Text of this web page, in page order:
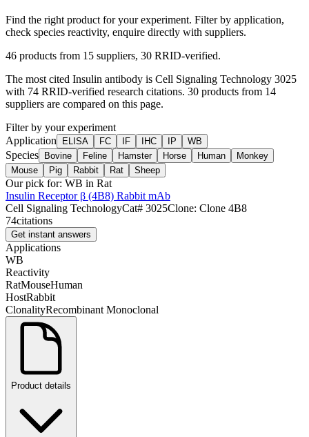
Find the right product for your experiment. Filter by application,
check species reactivity, enquire directly with suppliers.
46 products from 15 suppliers, 30 RRID-verified.
The most cited Insulin antibody is Cell Signaling Technology 3025
with 74 RRID-verified research citations. 30 products from 14
suppliers are compared on this page.
Filter by your experiment
Application
ELISA FC IF IHC IP WB
Species Bovine Feline Hamster Horse Human
Monkey
Mouse
Pig Rabbit Rat Sheep
Our pick for: WB in Rat
Insulin Receptor β (4B8) Rabbit mAb
Cell Signaling TechnologyCat# 3025Clone: Clone 4B8
74citations
Get instant answers
Applications
WB
Reactivity
RatMouseHuman
HostRabbit
ClonalityRecombinant Monoclonal
Product details